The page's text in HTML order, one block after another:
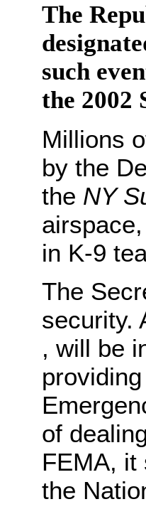
The
such
the 2002
Millions
by the
the NY
in K-9
The
security.
, will be
of
FEMA, it
the